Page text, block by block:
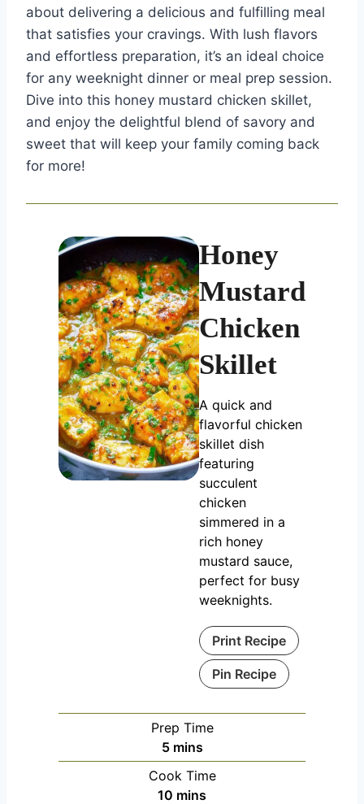
about delivering a delicious and fulfilling meal
that satisfies your cravings. With lush flavors
and effortless preparation, it’s an ideal choice
for any weeknight dinner or meal prep session.
Dive into this honey mustard chicken skillet,
and enjoy the delightful blend of savory and
sweet that will keep your family coming back
for more!
Honey
Mustard
Chicken
Skillet
A quick and
flavorful chicken
skillet dish
featuring
succulent
chicken
simmered in a
rich honey
mustard sauce,
perfect for busy
weeknights.
Print Recipe
Pin Recipe
Prep Time
5m
i
n
mins
Cook Time
10 m
mins